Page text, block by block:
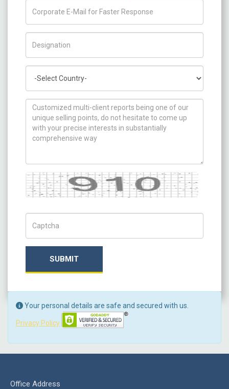
How can we help you ?
Captcha
SUBMIT
Your personal details are safe and secured with us.
Privacy Policy
Office Address